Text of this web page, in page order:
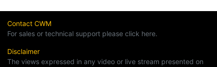
Contact CWM
For sales or technical support please click here.
Disclaimer
The views expressed in any video or live stream presented on